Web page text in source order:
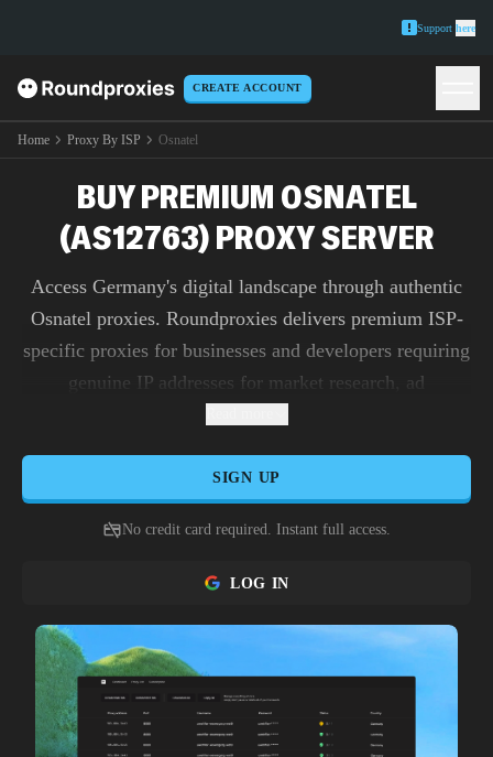
Support here
CREATE ACCOUNT
Home Proxy By ISP Osnatel
BUY PREMIUM OSNATEL
(AS12763) PROXY SERVER
Access Germany's digital landscape through authentic
Osnatel proxies. Roundproxies delivers premium ISP-
specific proxies for businesses and developers requiring
genuine IP addresses for market research, ad
SIGN UP
No credit card required. Instant full access.
LOG IN